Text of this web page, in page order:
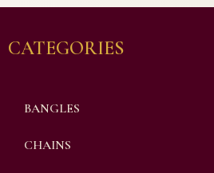
CATEGORIES
BANGLES
CHAINS